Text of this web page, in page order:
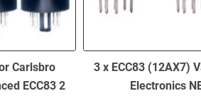
Carlsbro
ECC83 2
3 x ECC83 (12AX7)
Electronics